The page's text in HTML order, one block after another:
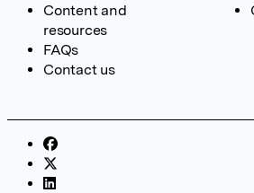
Content and
resources
FAQs
Contact us